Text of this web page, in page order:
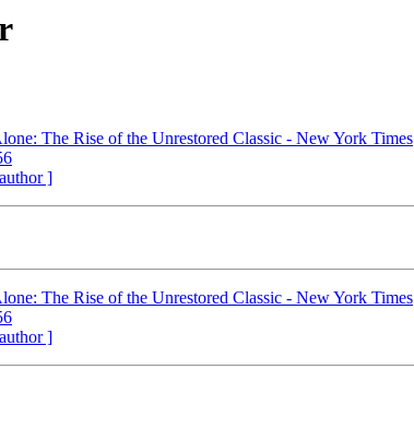
The Rise of the Unrestored Classic - New York Times
]
The Rise of the Unrestored Classic - New York Times
]